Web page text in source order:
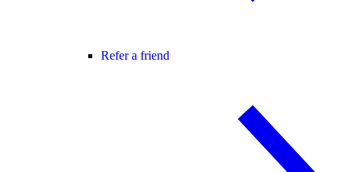
Refer a friend